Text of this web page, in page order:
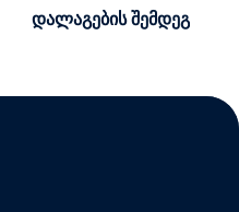
დალაგების შემდეგ